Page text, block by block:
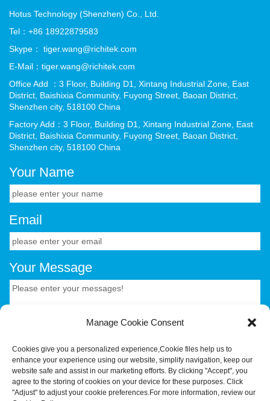
Hotus Technology (Shenzhen) Co., Ltd.
Tel：+86 18922879583
Skype： tiger.wang@richitek.com
E-Mail：tiger.wang@richitek.com
Office Add ：3 Floor, Building D1, Xintang Industrial Zone, East
District, Baishixia Community, Fuyong Street, Baoan District,
Shenzhen city, 518100 China
Factory Add：3 Floor, Building D1, Xintang Industrial Zone, East
District, Baishixia Community, Fuyong Street, Baoan District,
Shenzhen city, 518100 China
Your Name
Email
Your Message
CONTACT US.
Manage Cookie Consent
Cookies give you a personalized experience,Сookie files help us to
enhance your experience using our website, simplify navigation, keep our
website safe and assist in our marketing efforts. By clicking "Accept", you
agree to the storing of cookies on your device for these purposes. Click
"Adjust" to adjust your cookie preferences.For more information, review our